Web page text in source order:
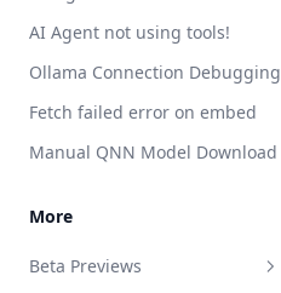
Save Files
List Documents
SQL Agent
File System Agent
handler.js reference
Attaching vs RAG
RAG in AnythingLLM
AI Agent not using tools!
Ollama Connection Debugging
Fetch failed error on embed
Manual QNN Model Download
More
Beta Previews